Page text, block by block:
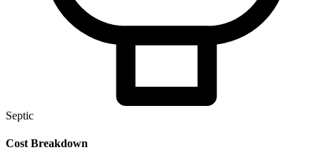
Septic
Cost Breakdown